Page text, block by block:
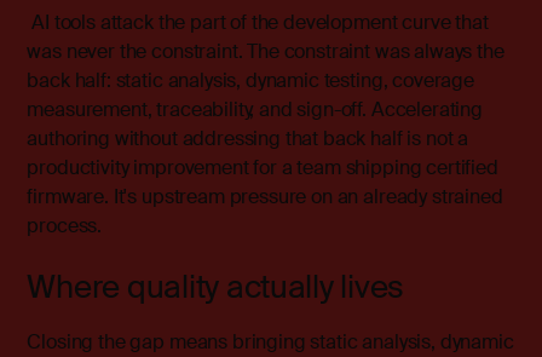
AI tools attack the part of the development curve that
was never the constraint. The constraint was always the
back half: static analysis, dynamic testing, coverage
measurement, traceability, and sign-off. Accelerating
authoring without addressing that back half is not a
productivity improvement for a team shipping certified
firmware. It's upstream pressure on an already strained
process.
Where quality actually lives
Closing the gap means bringing static analysis, dynamic